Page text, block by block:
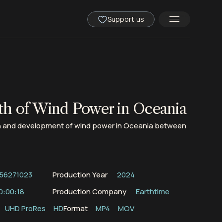
Support us
of Wind Power in Oceania
development of wind power in Oceania between
56271023 Production Year
2024
Production Company
Earthtime
UHD ProRes HDFormat MP4 MOV